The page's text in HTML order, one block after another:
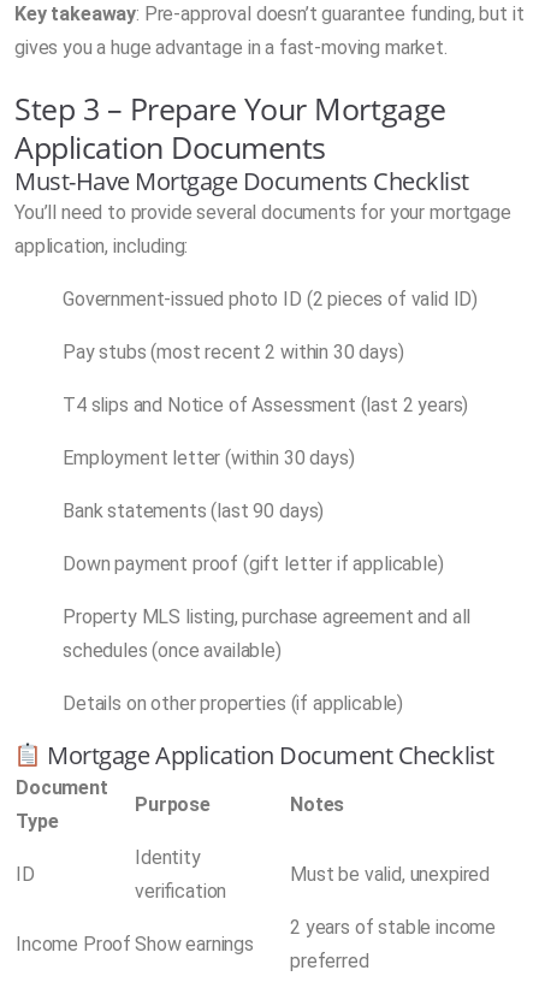
Key takeaway: Pre-approval doesn’t guarantee funding, but it
gives you a huge advantage in a fast-moving market.
Step 3 – Prepare Your Mortgage
Application Documents
Must-Have Mortgage Documents Checklist
You’ll need to provide several documents for your mortgage
application, including:
Government-issued photo ID (2 pieces of valid ID)
Pay stubs (most recent 2 within 30 days)
T4 slips and Notice of Assessment (last 2 years)
Employment letter (within 30 days)
Bank statements (last 90 days)
Down payment proof (gift letter if applicable)
Property MLS listing, purchase agreement and all
schedules (once available)
Details on other properties (if applicable)
Mortgage Application Document Checklist
Document
Type
Purpose Notes
ID
Identity
verification
Must be valid, unexpired
Income Proof Show earnings
2 years of stable income
preferred